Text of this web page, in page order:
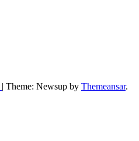
| Theme: Newsup by Themeansar.